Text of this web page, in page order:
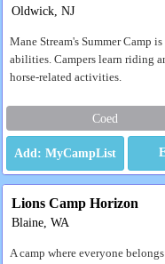
Oldwick, NJ
Mane Stream's Summer Camp
abilities. Campers learn riding
horse-related activities.
Coed
Lions Camp Horizon
Blaine, WA
A camp where everyone